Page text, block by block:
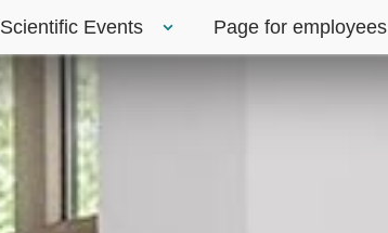
Scientific Events Page for employees